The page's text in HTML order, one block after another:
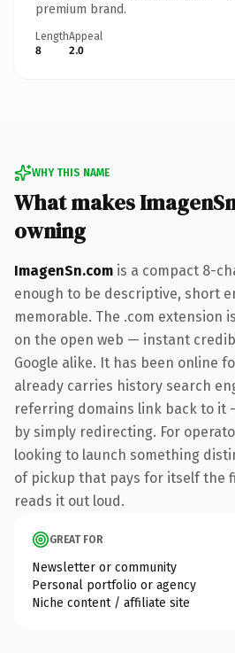
premium brand.
Length
8
Appeal
2.0
WHY THIS NAME
What makes
owning
ImagenSn.com is a compact 8-
enough to be descriptive, short
memorable. The .com extension
on the open web — instant
Google alike. It has been online
already carries history search
referring domains link back to it
by simply redirecting. For
looking to launch something
of pickup that pays for itself the
reads it out loud.
GREAT FOR
Newsletter or community
Personal portfolio or agency
Niche content / affiliate site